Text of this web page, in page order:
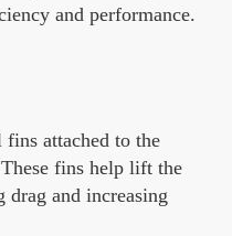
and performance.
attached to the
fins help lift the
drag and increasing